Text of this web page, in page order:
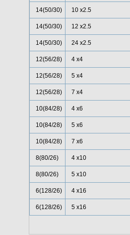
14(50/30) 10 x2.5
14(50/30) 12 x2.5
14(50/30) 24 x2.5
12(56/28) 4 x4
12(56/28) 5 x4
12(56/28) 7 x4
10(84/28) 4 x6
10(84/28) 5 x6
10(84/28) 7 x6
8(80/26) 4 x10
8(80/26) 5 x10
6(128/26) 4 x16
6(128/26) 5 x16